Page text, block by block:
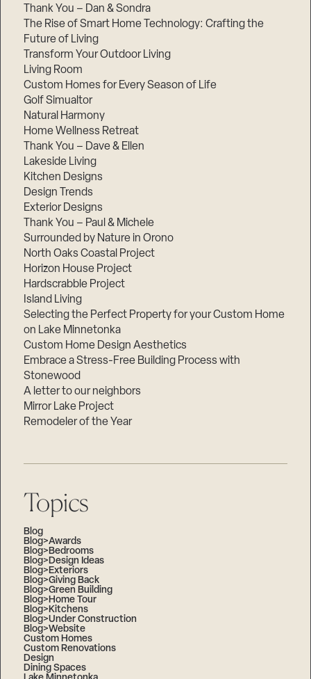
Thank You – Dan & Sondra
The Rise of Smart Home Technology: Crafting the
Future of Living
Transform Your Outdoor Living
Living Room
Custom Homes for Every Season of Life
Golf Simualtor
Natural Harmony
Home Wellness Retreat
Thank You – Dave & Ellen
Lakeside Living
Kitchen Designs
Design Trends
Exterior Designs
Thank You – Paul & Michele
Surrounded by Nature in Orono
North Oaks Coastal Project
Horizon House Project
Hardscrabble Project
Island Living
Selecting the Perfect Property for your Custom Home
on Lake Minnetonka
Custom Home Design Aesthetics
Embrace a Stress-Free Building Process with
Stonewood
A letter to our neighbors
Mirror Lake Project
Remodeler of the Year
Topics
Blog
Blog>Awards
Blog>Bedrooms
Blog>Design Ideas
Blog>Exteriors
Blog>Giving Back
Blog>Green Building
Blog>Home Tour
Blog>Kitchens
Blog>Under Construction
Blog>Website
Custom Homes
Custom Renovations
Design
Dining Spaces